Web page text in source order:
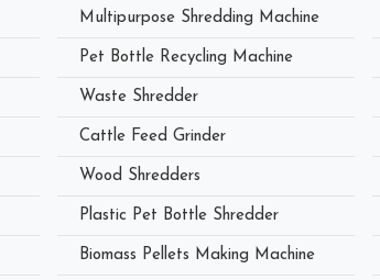
Multipurpose Shredding Machine
Pet Bottle Recycling Machine
Waste Shredder
Cattle Feed Grinder
Wood Shredders
Plastic Pet Bottle Shredder
Biomass Pellets Making Machine